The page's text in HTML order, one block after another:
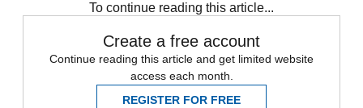
To continue reading this article...
Create a free account
Continue reading this article and get limited website
access each month.
REGISTER FOR FREE